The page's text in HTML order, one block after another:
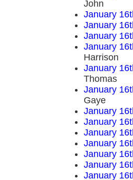
John
January
January
January
January
Harrison
January
Thomas
January
Gaye
January
January
January
January
January
January
January